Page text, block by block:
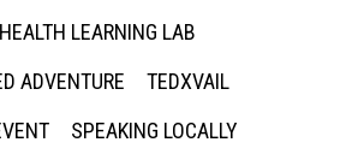
LEARNING LAB
ADVENTURE
TEDXVAIL
SPEAKING LOCALLY